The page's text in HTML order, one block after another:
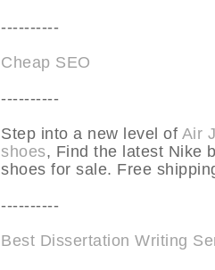
----------
Cheap SEO
----------
Step into a new level of Air
shoes, Find the latest Nike
shoes for sale. Free
----------
Best Dissertation Writing